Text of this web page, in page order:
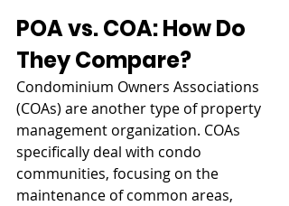
POA vs. COA: How Do
They Compare?
Condominium Owners Associations
(COAs) are another type of property
management organization. COAs
specifically deal with condo
communities, focusing on the
maintenance of common areas,